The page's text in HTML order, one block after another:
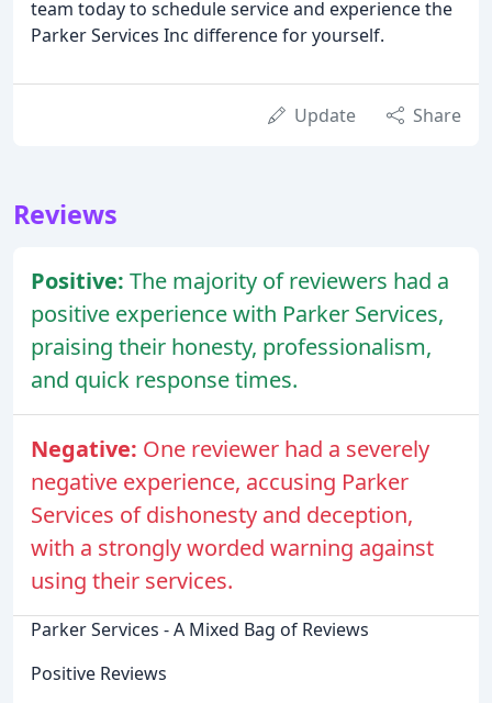
team today to schedule service and experience the
Parker Services Inc difference for yourself.
Update Share
Reviews
Positive: The majority of reviewers had a
positive experience with Parker Services,
praising their honesty, professionalism,
and quick response times.
Negative: One reviewer had a severely
negative experience, accusing Parker
Services of dishonesty and deception,
with a strongly worded warning against
using their services.
Parker Services - A Mixed Bag of Reviews
Positive Reviews